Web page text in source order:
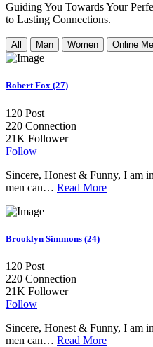
Guiding You Towards Your
to Lasting Connections.
All Man Women Online
Robert Fox (27)
120 Post
220 Connection
21K Follower
Follow
Sincere, Honest & Funny, I am
men can… Read More
Brooklyn Simmons (24)
120 Post
220 Connection
21K Follower
Follow
Sincere, Honest & Funny, I am
men can… Read More